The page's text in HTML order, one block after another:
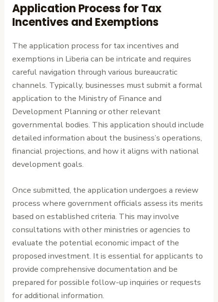
Application Process for Tax
Incentives and Exemptions
The application process for tax incentives and
exemptions in Liberia can be intricate and requires
careful navigation through various bureaucratic
channels. Typically, businesses must submit a formal
application to the Ministry of Finance and
Development Planning or other relevant
governmental bodies. This application should include
detailed information about the business’s operations,
financial projections, and how it aligns with national
development goals.
Once submitted, the application undergoes a review
process where government officials assess its merits
based on established criteria. This may involve
consultations with other ministries or agencies to
evaluate the potential economic impact of the
proposed investment. It is essential for applicants to
provide comprehensive documentation and be
prepared for possible follow-up inquiries or requests
for additional information.